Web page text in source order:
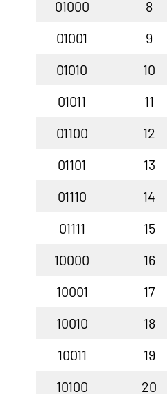
01000 8
01001
9
01010
10
01011
11
01100
12
01101
13
01110
14
01111
15
10000
16
10001
17
10010
18
10011
19
10100
20